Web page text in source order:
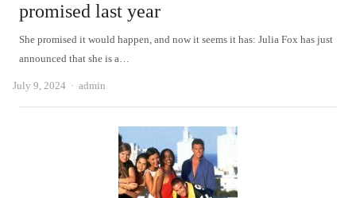
promised last year
She promised it would happen, and now it seems it has: Julia Fox has just
announced that she is a…
July 9, 2024 Author
admin